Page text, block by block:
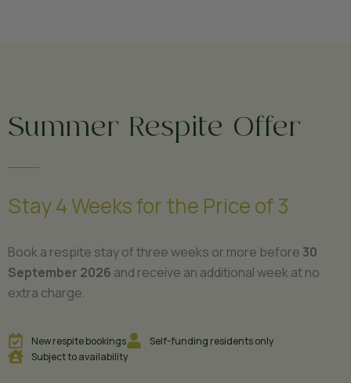
Summer Respite Offer
Stay 4 Weeks for the Price of 3
Book a respite stay of three weeks or more before 30
September 2026 and receive an additional week at no
extra charge.
New respite bookings
Self-funding residents only
Subject to availability